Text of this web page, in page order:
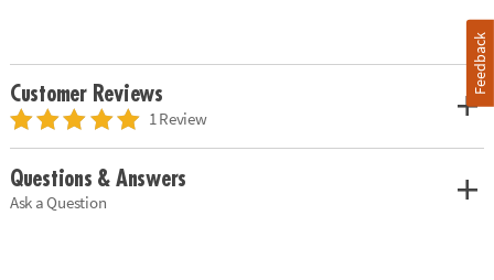
Customer Reviews
1 Review
Questions & Answers
Ask a Question
Feedback